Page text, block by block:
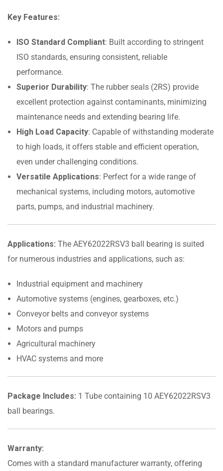
Key Features:
ISO Standard Compliant: Built according to stringent
ISO standards, ensuring consistent, reliable
performance.
Superior Durability: The rubber seals (2RS) provide
excellent protection against contaminants, minimizing
maintenance needs and extending bearing life.
High Load Capacity: Capable of withstanding moderate
to high loads, it offers stable and efficient operation,
even under challenging conditions.
Versatile Applications: Perfect for a wide range of
mechanical systems, including motors, automotive
parts, pumps, and industrial machinery.
Applications: The AEY62022RSV3 ball bearing is suited
for numerous industries and applications, such as:
Industrial equipment and machinery
Automotive systems (engines, gearboxes, etc.)
Conveyor belts and conveyor systems
Motors and pumps
Agricultural machinery
HVAC systems and more
Package Includes: 1 Tube containing 10 AEY62022RSV3
ball bearings.
Warranty:
Comes with a standard manufacturer warranty, offering